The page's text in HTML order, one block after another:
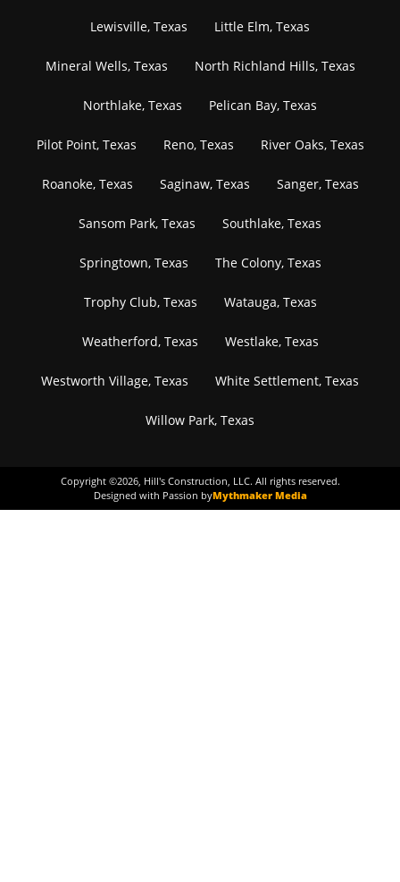
Lewisville, Texas Little Elm, Texas
Mineral Wells, Texas North Richland Hills, Texas
Northlake, Texas Pelican Bay, Texas
Pilot Point, Texas Reno, Texas River Oaks, Texas
Roanoke, Texas Saginaw, Texas Sanger, Texas
Sansom Park, Texas Southlake, Texas
Springtown, Texas The Colony, Texas
Trophy Club, Texas Watauga, Texas
Weatherford, Texas Westlake, Texas
Westworth Village, Texas White Settlement, Texas
Willow Park, Texas
Copyright ©2026, Hill's Construction, LLC. All rights reserved.
Designed with Passion byMythmaker Media